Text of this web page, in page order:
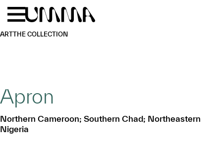
Skip to main content
ARTTHE COLLECTION
Apron
Northern Cameroon; Southern Chad; Northeastern
Nigeria